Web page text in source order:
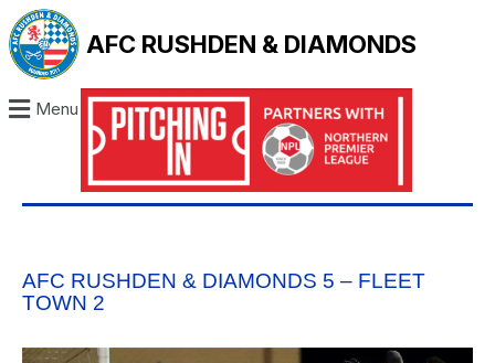
AFC RUSHDEN & DIAMONDS
Menu
AFC RUSHDEN & DIAMONDS 5 – FLEET
TOWN 2